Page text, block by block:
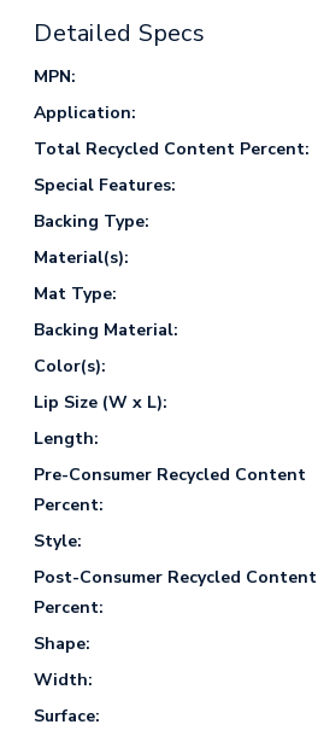
Detailed Specs
MPN:
Application:
Total Recycled Content Percent:
Special Features:
Backing Type:
Material(s):
Mat Type:
Backing Material:
Color(s):
Lip Size (W x L):
Length:
Pre-Consumer Recycled Content
Percent:
Style:
Post-Consumer Recycled Content
Percent:
Shape:
Width:
Surface: